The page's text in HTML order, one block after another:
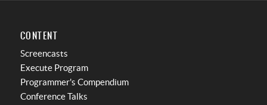
CONTENT
Screencasts
Execute Program
Programmer's Compendium
Conference Talks